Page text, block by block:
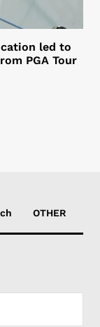
led to
PGA Tour
OTHER